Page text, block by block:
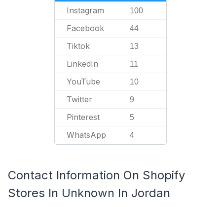
Instagram 100
Facebook 44
Tiktok 13
LinkedIn 11
YouTube 10
Twitter 9
Pinterest 5
WhatsApp 4
Contact Information On Shopify
Stores In Unknown In Jordan